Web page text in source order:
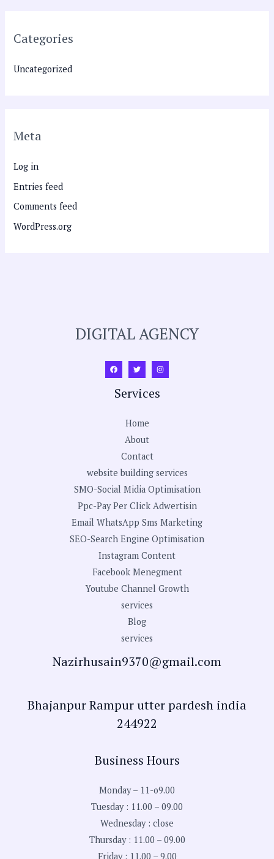
Categories
Uncategorized
Meta
Log in
Entries feed
Comments feed
WordPress.org
DIGITAL AGENCY
Services
Home
About
Contact
website building services
SMO-Social Midia Optimisation
Ppc-Pay Per Click Adwertisin
Email WhatsApp Sms Marketing
SEO-Search Engine Optimisation
Instagram Content
Facebook Menegment
Youtube Channel Growth
services
Blog
services
Nazirhusain9370@gmail.com
Bhajanpur Rampur utter pardesh india
244922
Business Hours
Monday – 11-o9.00
Tuesday : 11.00 – 09.00
Wednesday : close
Thursday : 11.00 – 09.00
Friday : 11.00 – 9.00